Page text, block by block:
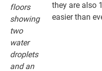
they are also
easier than